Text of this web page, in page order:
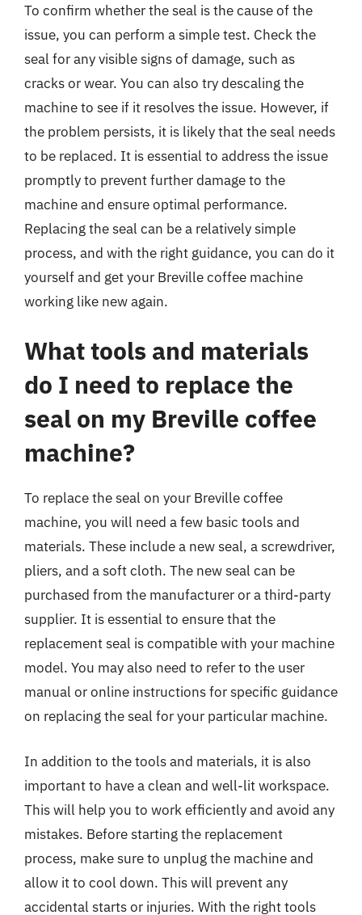
To confirm whether the seal is the cause of the
issue, you can perform a simple test. Check the
seal for any visible signs of damage, such as
cracks or wear. You can also try descaling the
machine to see if it resolves the issue. However, if
the problem persists, it is likely that the seal needs
to be replaced. It is essential to address the issue
promptly to prevent further damage to the
machine and ensure optimal performance.
Replacing the seal can be a relatively simple
process, and with the right guidance, you can do it
yourself and get your Breville coffee machine
working like new again.
What tools and materials
do I need to replace the
seal on my Breville coffee
machine?
To replace the seal on your Breville coffee
machine, you will need a few basic tools and
materials. These include a new seal, a screwdriver,
pliers, and a soft cloth. The new seal can be
purchased from the manufacturer or a third-party
supplier. It is essential to ensure that the
replacement seal is compatible with your machine
model. You may also need to refer to the user
manual or online instructions for specific guidance
on replacing the seal for your particular machine.
In addition to the tools and materials, it is also
important to have a clean and well-lit workspace.
This will help you to work efficiently and avoid any
mistakes. Before starting the replacement
process, make sure to unplug the machine and
allow it to cool down. This will prevent any
accidental starts or injuries. With the right tools